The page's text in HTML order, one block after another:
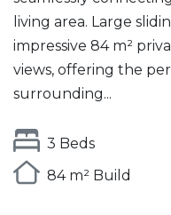
living area. Large
impressive 84 m²
views, offering the
surrounding...
3 Beds
84 m² Build